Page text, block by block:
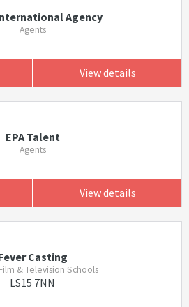
Agency
Agents
View details
EPA Talent
Agents
View details
Casting
& Television Schools
LS15 7NN